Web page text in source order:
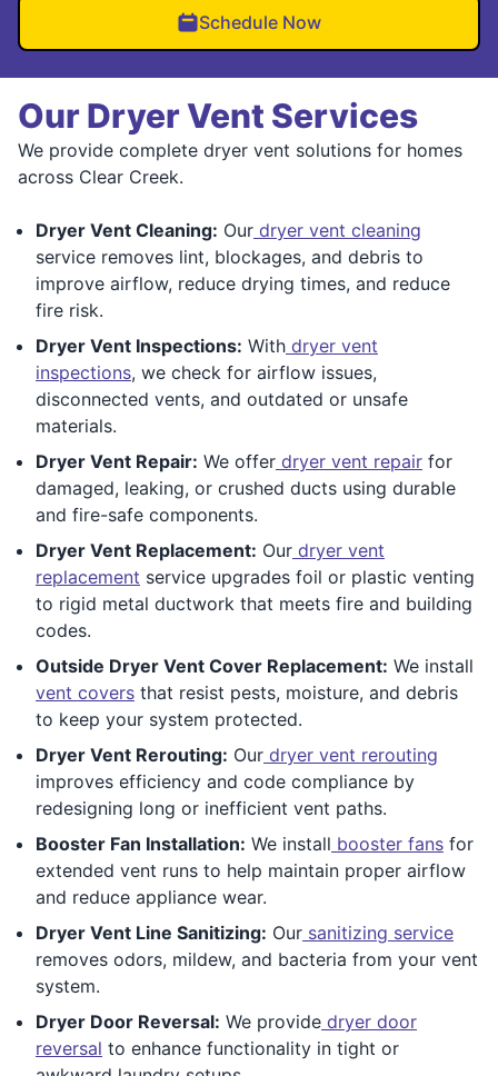
Schedule Now
Our Dryer Vent Services
We provide complete dryer vent solutions for homes
across Clear Creek.
Dryer Vent Cleaning: Our dryer vent cleaning
service removes lint, blockages, and debris to
improve airflow, reduce drying times, and reduce
fire risk.
Dryer Vent Inspections: With dryer vent
inspections, we check for airflow issues,
disconnected vents, and outdated or unsafe
materials.
Dryer Vent Repair: We offer dryer vent repair for
damaged, leaking, or crushed ducts using durable
and fire-safe components.
Dryer Vent Replacement: Our dryer vent
replacement service upgrades foil or plastic venting
to rigid metal ductwork that meets fire and building
codes.
Outside Dryer Vent Cover Replacement: We install
vent covers that resist pests, moisture, and debris
to keep your system protected.
Dryer Vent Rerouting: Our dryer vent rerouting
improves efficiency and code compliance by
redesigning long or inefficient vent paths.
Booster Fan Installation: We install booster fans for
extended vent runs to help maintain proper airflow
and reduce appliance wear.
Dryer Vent Line Sanitizing: Our sanitizing service
removes odors, mildew, and bacteria from your vent
system.
Dryer Door Reversal: We provide dryer door
reversal to enhance functionality in tight or